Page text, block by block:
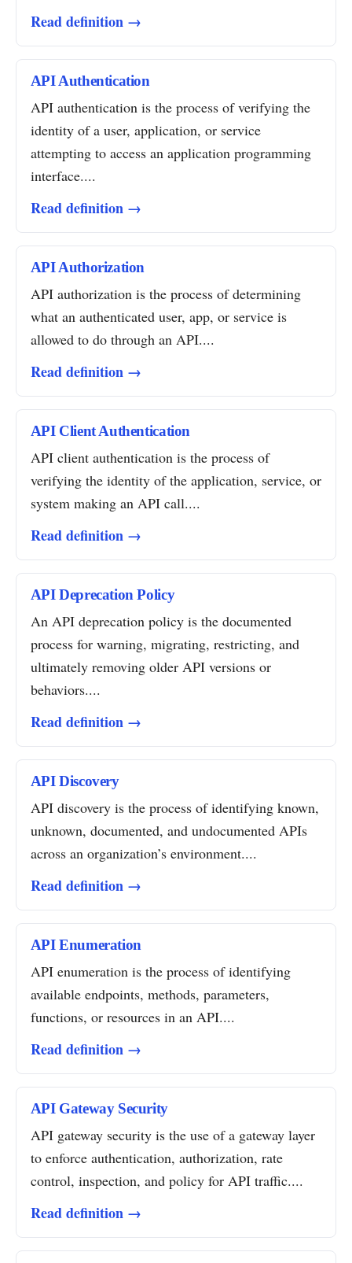
Read definition →
API Authentication
API authentication is the process of verifying the
identity of a user, application, or service
attempting to access an application programming
interface....
Read definition →
API Authorization
API authorization is the process of determining
what an authenticated user, app, or service is
allowed to do through an API....
Read definition →
API Client Authentication
API client authentication is the process of
verifying the identity of the application, service, or
system making an API call....
Read definition →
API Deprecation Policy
An API deprecation policy is the documented
process for warning, migrating, restricting, and
ultimately removing older API versions or
behaviors....
Read definition →
API Discovery
API discovery is the process of identifying known,
unknown, documented, and undocumented APIs
across an organization’s environment....
Read definition →
API Enumeration
API enumeration is the process of identifying
available endpoints, methods, parameters,
functions, or resources in an API....
Read definition →
API Gateway Security
API gateway security is the use of a gateway layer
to enforce authentication, authorization, rate
control, inspection, and policy for API traffic....
Read definition →